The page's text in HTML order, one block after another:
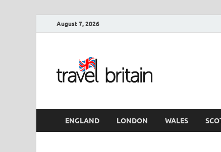
August 7, 2026
ENGLAND LONDON WALES